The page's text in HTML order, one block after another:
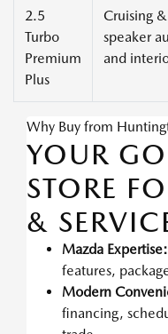
2.5
Turbo
Premium
Plus
Cruising
speaker
and
Why Buy from
YOUR
STORE
&
Mazda Expertise:
features,
Modern
financing,